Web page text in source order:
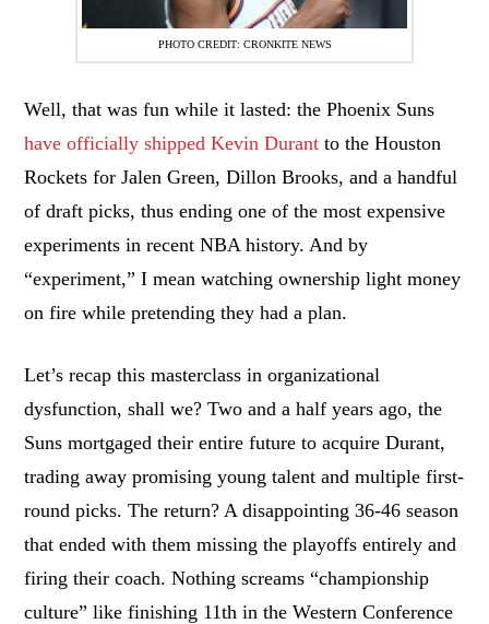
PHOTO CREDIT: CRONKITE NEWS
Well, that was fun while it lasted: the Phoenix Suns
have officially shipped Kevin Durant to the Houston
Rockets for Jalen Green, Dillon Brooks, and a handful
of draft picks, thus ending one of the most expensive
experiments in recent NBA history. And by
“experiment,” I mean watching ownership light money
on fire while pretending they had a plan.
Let’s recap this masterclass in organizational
dysfunction, shall we? Two and a half years ago, the
Suns mortgaged their entire future to acquire Durant,
trading away promising young talent and multiple first-
round picks. The return? A disappointing 36-46 season
that ended with them missing the playoffs entirely and
firing their coach. Nothing screams “championship
culture” like finishing 11th in the Western Conference